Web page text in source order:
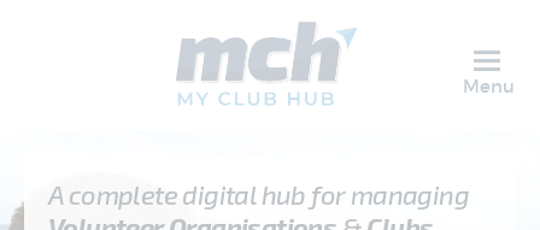
Menu
A complete digital hub for managing